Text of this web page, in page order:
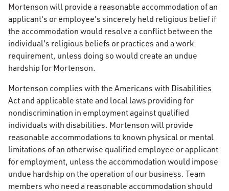
Mortenson will provide a reasonable accommodation of an
applicant's or employee's sincerely held religious belief if
the accommodation would resolve a conflict between the
individual's religious beliefs or practices and a work
requirement, unless doing so would create an undue
hardship for Mortenson.
Mortenson complies with the Americans with Disabilities
Act and applicable state and local laws providing for
nondiscrimination in employment against qualified
individuals with disabilities. Mortenson will provide
reasonable accommodations to known physical or mental
limitations of an otherwise qualified employee or applicant
for employment, unless the accommodation would impose
undue hardship on the operation of our business. Team
members who need a reasonable accommodation should